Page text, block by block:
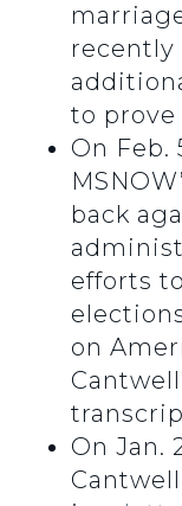
recently
to
On Feb.
back
efforts
on
On Jan.
Cantwell